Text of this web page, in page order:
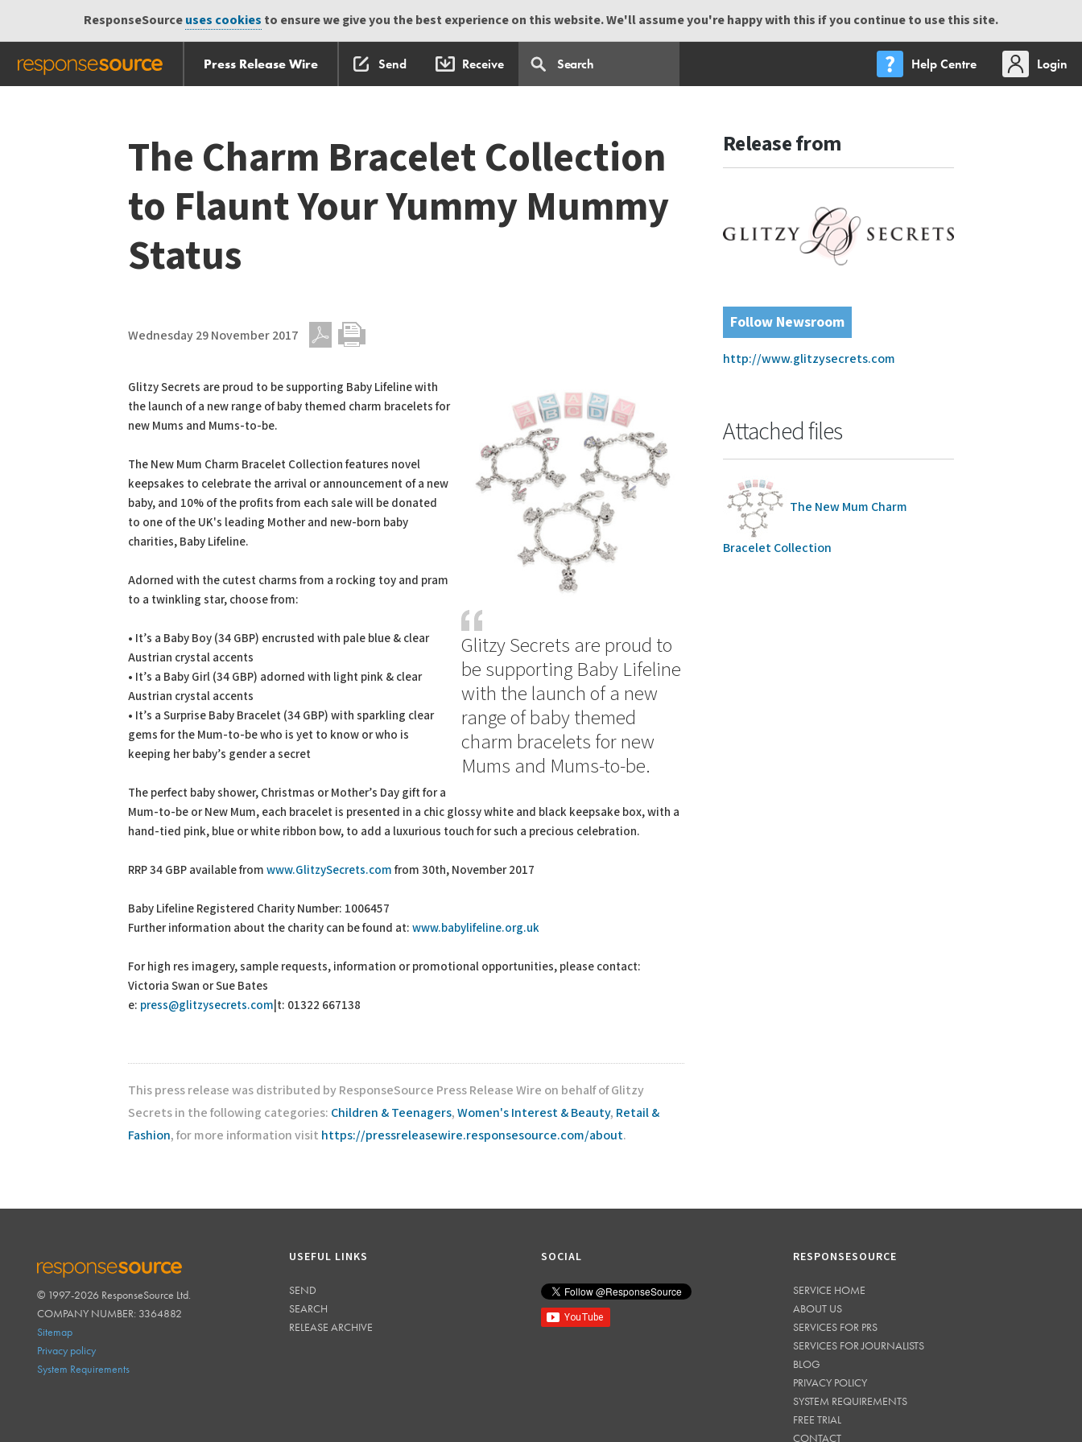
ResponseSourceuses cookies to ensure we give you the best experience on this website. We'll assume you're happy with this if you continue to use this site.
Press Release Wire Send Receive Help Centre
Login
The Charm Bracelet Collection
to Flaunt Your Yummy Mummy
Status
Wednesday 29 November 2017
Glitzy Secrets are proud to
be supporting Baby Lifeline
with the launch of a new
range of baby themed
charm bracelets for new
Mums and Mums-to-be.
Glitzy Secrets are proud to be supporting Baby Lifeline with
the launch of a new range of baby themed charm bracelets for
new Mums and Mums-to-be.
The New Mum Charm Bracelet Collection features novel
keepsakes to celebrate the arrival or announcement of a new
baby, and 10% of the profits from each sale will be donated
to one of the UK's leading Mother and new-born baby
charities, Baby Lifeline.
Adorned with the cutest charms from a rocking toy and pram
to a twinkling star, choose from:
• It’s a Baby Boy (34 GBP) encrusted with pale blue & clear
Austrian crystal accents
• It’s a Baby Girl (34 GBP) adorned with light pink & clear
Austrian crystal accents
• It’s a Surprise Baby Bracelet (34 GBP) with sparkling clear
gems for the Mum-to-be who is yet to know or who is
keeping her baby’s gender a secret
The perfect baby shower, Christmas or Mother’s Day gift for a
Mum-to-be or New Mum, each bracelet is presented in a chic glossy white and black keepsake box, with a
hand-tied pink, blue or white ribbon bow, to add a luxurious touch for such a precious celebration.
RRP 34 GBP available from www.GlitzySecrets.com from 30th, November 2017
Baby Lifeline Registered Charity Number: 1006457
Further information about the charity can be found at: www.babylifeline.org.uk
For high res imagery, sample requests, information or promotional opportunities, please contact:
Victoria Swan or Sue Bates
e: press@glitzysecrets.com |t: 01322 667138
This press release was distributed by ResponseSource Press Release Wire on behalf of Glitzy
Secrets in the following categories: Children & Teenagers,Women's Interest & Beauty, Retail &
Fashion, for more information visit https://pressreleasewire.responsesource.com/about.
Release from
Follow Newsroom
http://www.glitzysecrets.com
Attached files
The New Mum Charm
Bracelet Collection
RESPONSESOURCE
© 1997-2026 ResponseSource Ltd.
COMPANY NUMBER: 3364882
Sitemap
Privacy policy
System Requirements
USEFUL LINKS
SEND
SEARCH
RELEASE ARCHIVE
SOCIAL RESPONSESOURCE
SERVICE HOME
ABOUT US
SERVICES FOR PRS
SERVICES FOR JOURNALISTS
BLOG
PRIVACY POLICY
SYSTEM REQUIREMENTS
FREE TRIAL
CONTACT